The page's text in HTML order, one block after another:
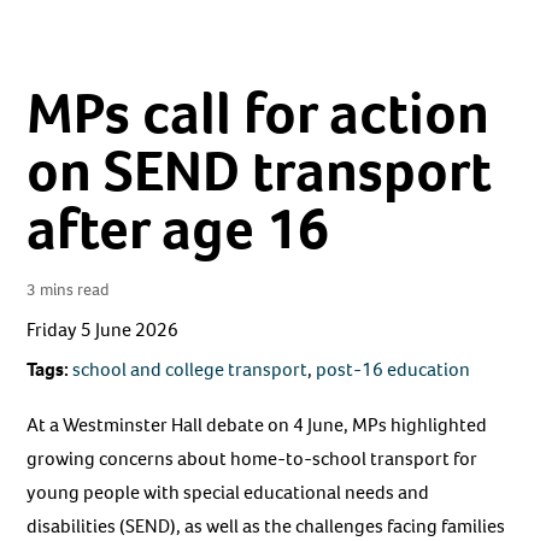
MPs call for action
on SEND transport
after age 16
3 mins read
Friday 5 June 2026
Tags: school and college transport, post-16 education
At a Westminster Hall debate on 4 June, MPs highlighted
growing concerns about home-to-school transport for
young people with special educational needs and
disabilities (SEND), as well as the challenges facing families